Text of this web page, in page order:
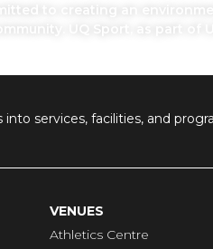
to creating an
UQ Sport, as part of
into services, facilities, and
VENUES
Athletics Centre